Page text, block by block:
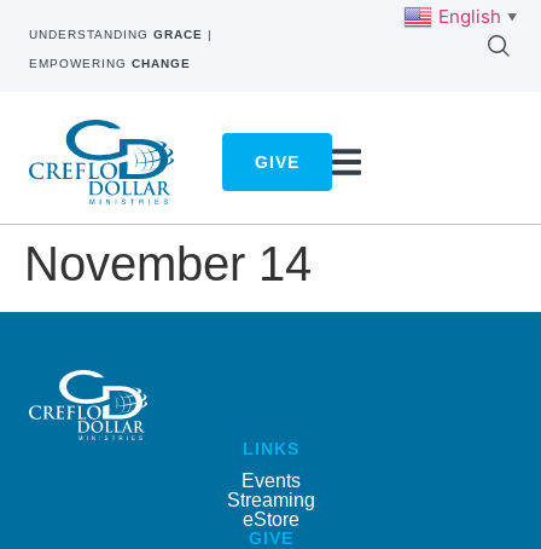
UNDERSTANDING GRACE |
EMPOWERING CHANGE
GIVE
November 14
LINKS
Events
Streaming
eStore
GIVE
English ▼